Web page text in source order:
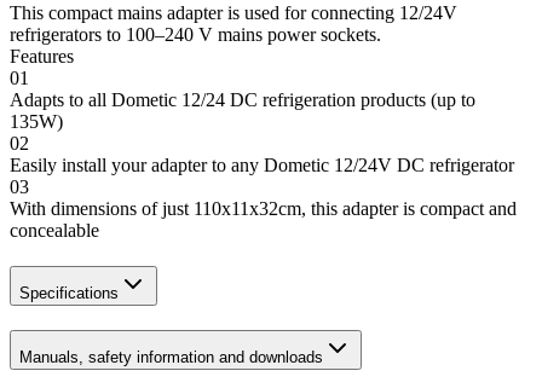
This compact mains adapter is used for connecting 12/24V
refrigerators to 100–240 V mains power sockets.
Features
01
Adapts to all Dometic 12/24 DC refrigeration products (up to
135W)
02
Easily install your adapter to any Dometic 12/24V DC refrigerator
03
With dimensions of just 110x11x32cm, this adapter is compact and
concealable
Specifications
Manuals, safety information and downloads